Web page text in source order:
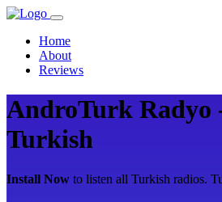
Home
About
Reviews
AndroTurk Radyo
Turkish
Install Now to listen all Turkish radios.